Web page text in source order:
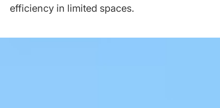
efficiency in limited spaces.